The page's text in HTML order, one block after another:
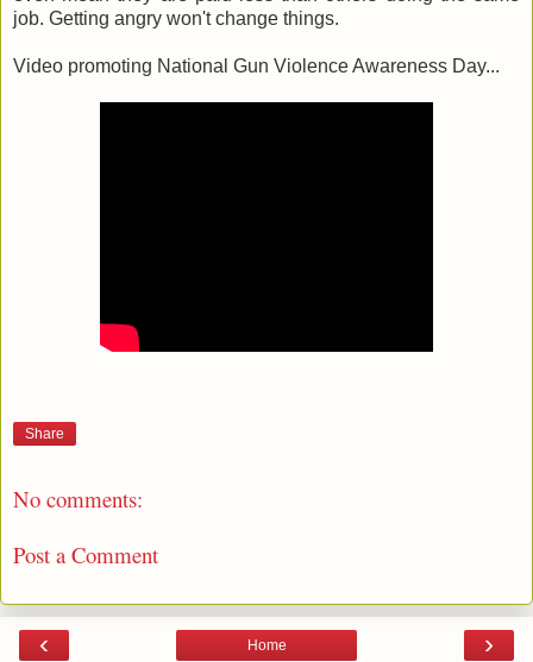
job. Getting angry won't change things.
Video promoting National Gun Violence Awareness Day...
Share
No comments:
Post a Comment
‹ ›
Home